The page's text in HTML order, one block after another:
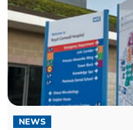
NEWS